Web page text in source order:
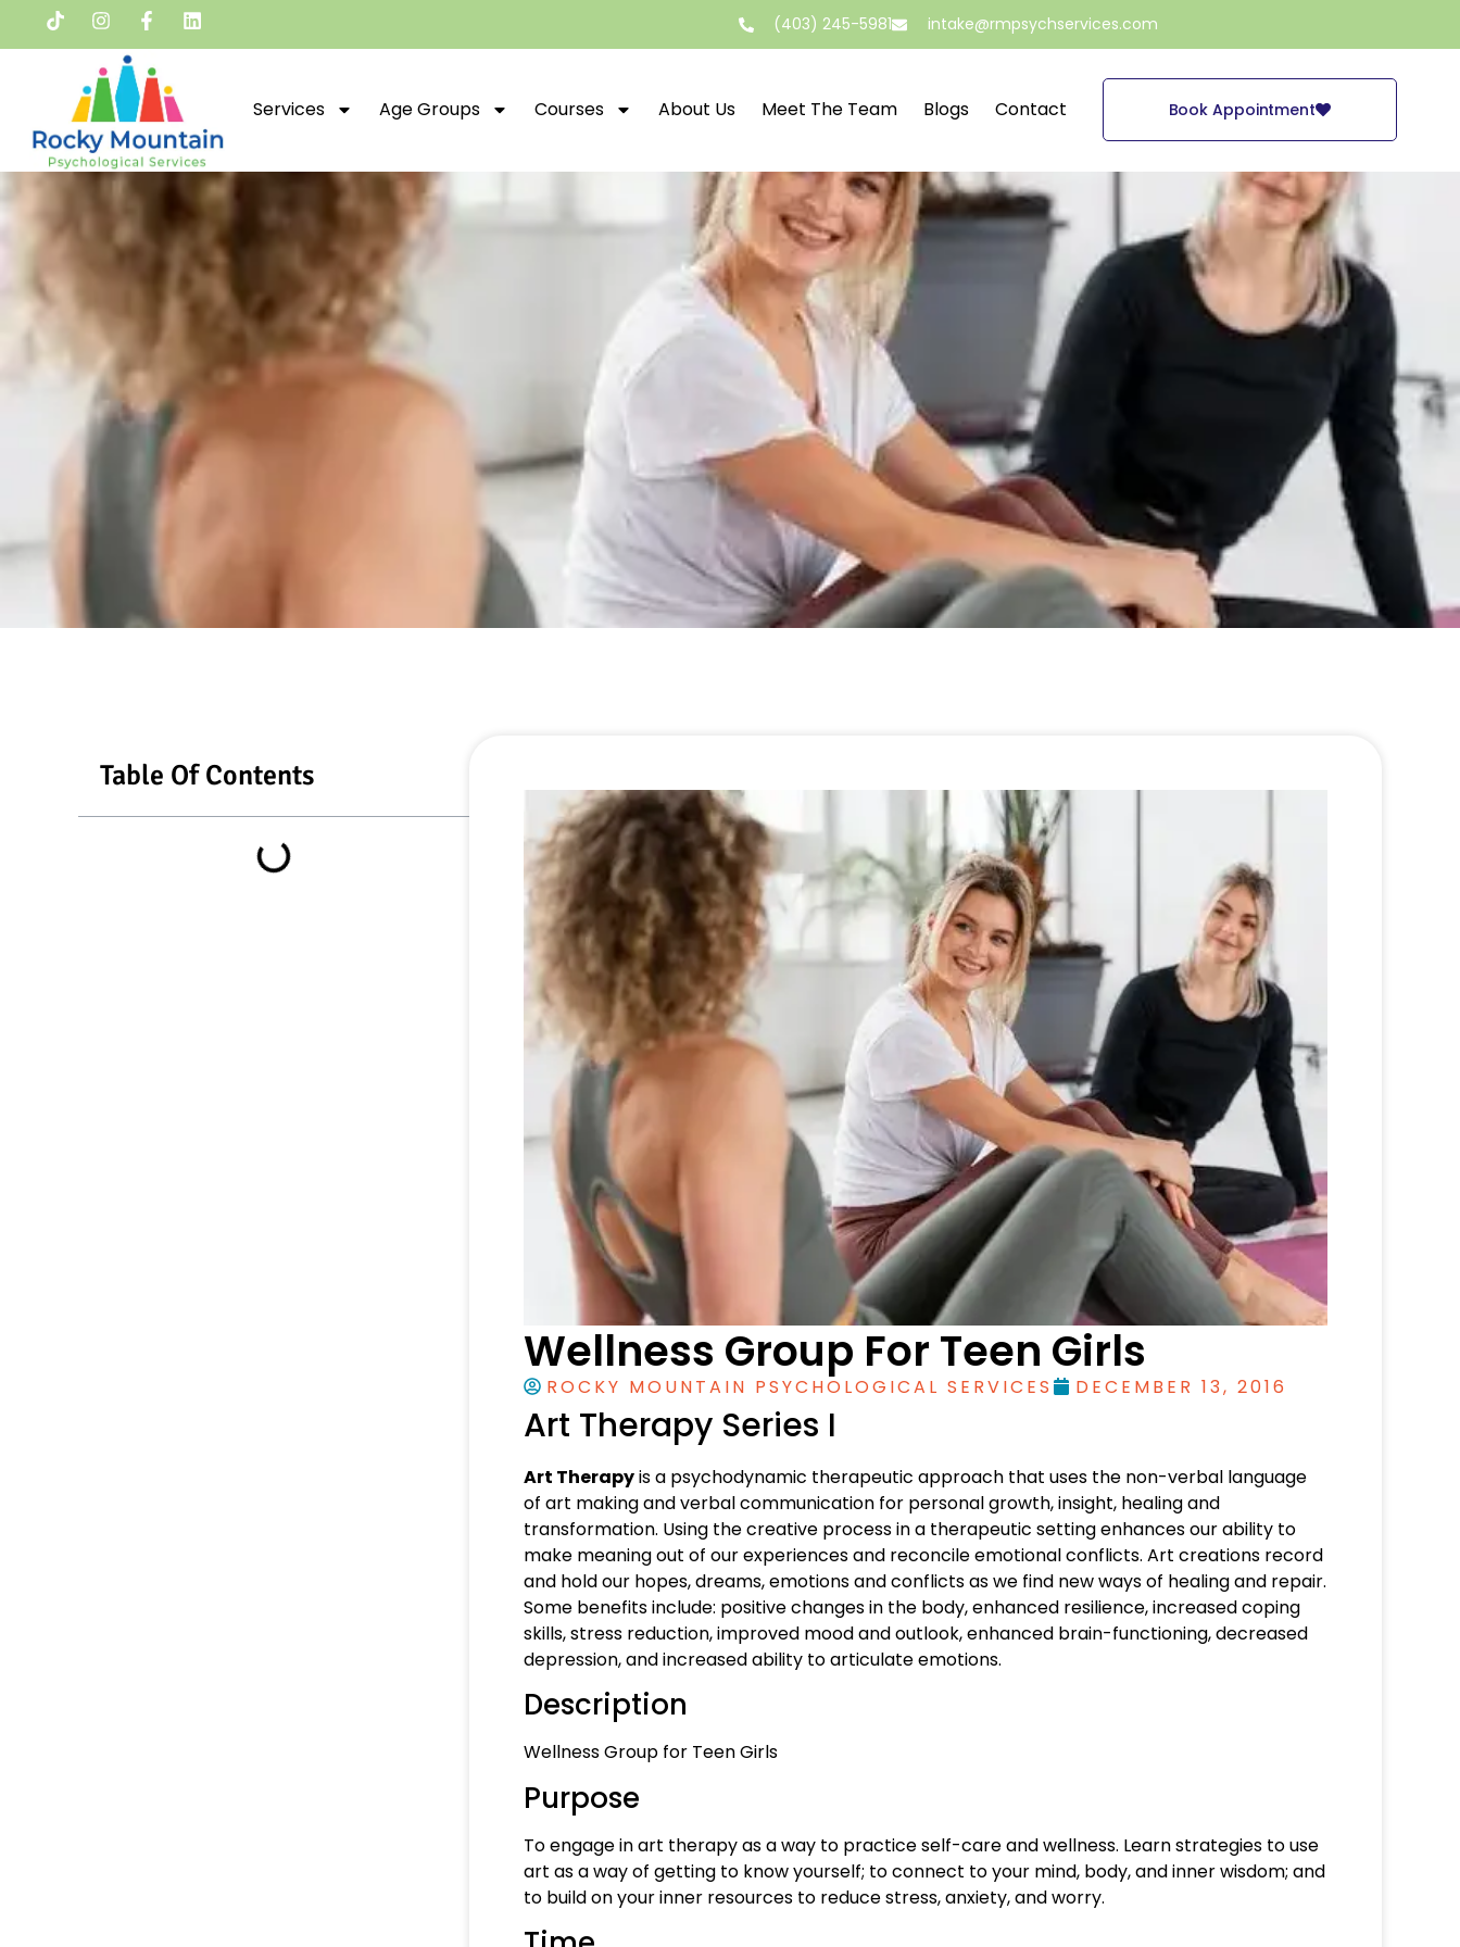
(403) 245-5981 intake@rmpsychservices.com
Services Age Groups Courses About Us Meet The Team Blogs Contact Book Appointment
Table Of Contents
Wellness Group For Teen Girls
ROCKY MOUNTAIN PSYCHOLOGICAL SERVICES DECEMBER 13, 2016
Art Therapy Series I
Art Therapyis a psychodynamic therapeutic approach that uses the non-verbal language
of art making and verbal communication for personal growth, insight, healing and
transformation. Using the creative process in a therapeutic setting enhances our ability to
make meaning out of our experiences and reconcile emotional conflicts. Art creations record
and hold our hopes, dreams, emotions and conflicts as we find new ways of healing and repair.
Some benefits include: positive changes in the body, enhanced resilience, increased coping
skills, stress reduction, improved mood and outlook, enhanced brain-functioning, decreased
depression, and increased ability to articulate emotions.
Description
Wellness Group for Teen Girls
Purpose
To engage in art therapy as a way to practice self-care and wellness. Learn strategies to use
art as a way of getting to know yourself; to connect to your mind, body, and inner wisdom; and
to build on your inner resources to reduce stress, anxiety, and worry.